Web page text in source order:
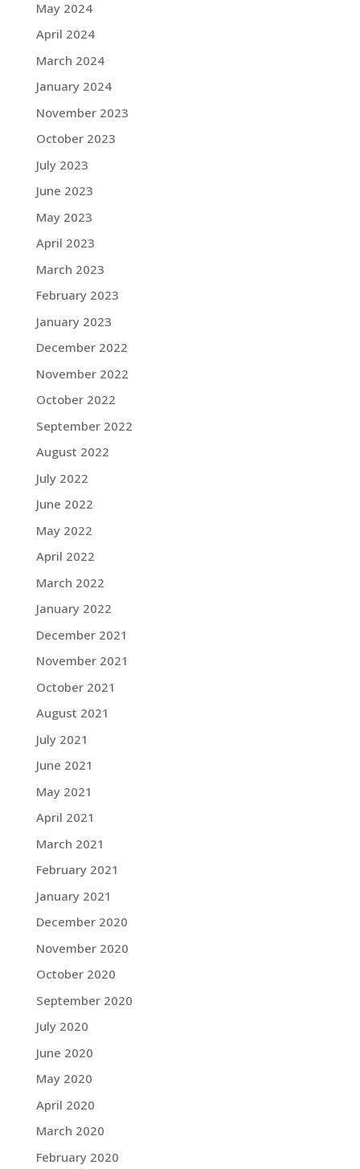
May 2024
April 2024
March 2024
January 2024
November 2023
October 2023
July 2023
June 2023
May 2023
April 2023
March 2023
February 2023
January 2023
December 2022
November 2022
October 2022
September 2022
August 2022
July 2022
June 2022
May 2022
April 2022
March 2022
January 2022
December 2021
November 2021
October 2021
August 2021
July 2021
June 2021
May 2021
April 2021
March 2021
February 2021
January 2021
December 2020
November 2020
October 2020
September 2020
July 2020
June 2020
May 2020
April 2020
March 2020
February 2020